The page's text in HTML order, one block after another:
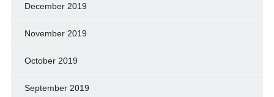
December 2019
November 2019
October 2019
September 2019